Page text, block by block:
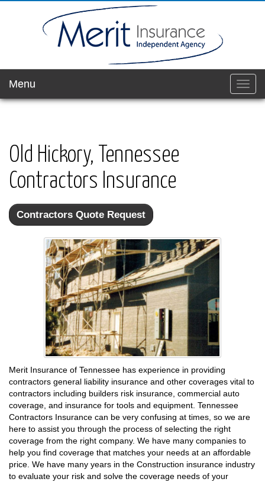
Menu
Old Hickory, Tennessee
Contractors Insurance
Contractors Quote Request
Merit Insurance of Tennessee has experience in providing
contractors general liability insurance and other coverages vital to
contractors including builders risk insurance, commercial auto
coverage, and insurance for tools and equipment. Tennessee
Contractors Insurance can be very confusing at times, so we are
here to assist you through the process of selecting the right
coverage from the right company. We have many companies to
help you find coverage that matches your needs at an affordable
price. We have many years in the Construction insurance industry
to evaluate your risk and solve the coverage needs of your